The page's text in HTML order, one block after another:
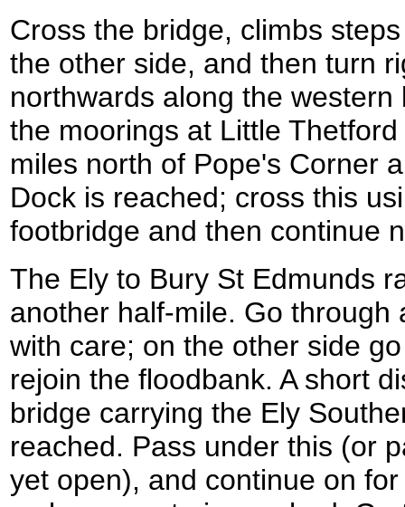
Cross the bridge, climbs
the other side, and then turn
northwards along the
the moorings at Little
miles north of Pope's Corner
Dock is reached; cross this
footbridge and then continue
The Ely to Bury St Edmunds
another half-mile. Go through
with care; on the other side
rejoin the floodbank. A short
bridge carrying the Ely
reached. Pass under this (or
yet open), and continue on